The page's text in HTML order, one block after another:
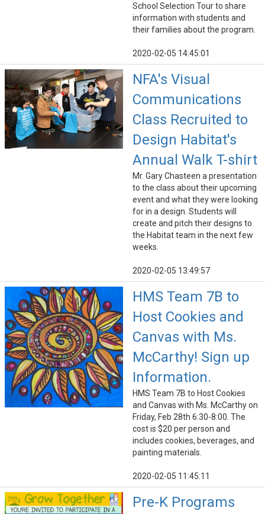
School Selection Tour to share
information with students and
their families about the program.
2020-02-05 14:45:01
NFA's Visual
Communications
Class Recruited to
Design Habitat's
Annual Walk T-shirt
Mr. Gary Chasteen a presentation
to the class about their upcoming
event and what they were looking
for in a design. Students will
create and pitch their designs to
the Habitat team in the next few
weeks.
2020-02-05 13:49:57
HMS Team 7B to
Host Cookies and
Canvas with Ms.
McCarthy! Sign up
Information.
HMS Team 7B to Host Cookies
and Canvas with Ms. McCarthy on
Friday, Feb 28th 6:30-8:00. The
cost is $20 per person and
includes cookies, beverages, and
painting materials.
2020-02-05 11:45:11
Pre-K Programs